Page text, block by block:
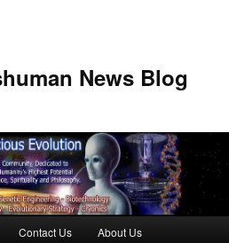
News Blog
Contact Us About Us